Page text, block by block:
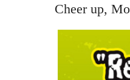
Cheer up,